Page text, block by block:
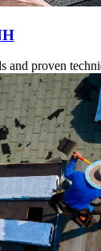
and proven